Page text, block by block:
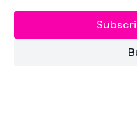
THEWKOUT -